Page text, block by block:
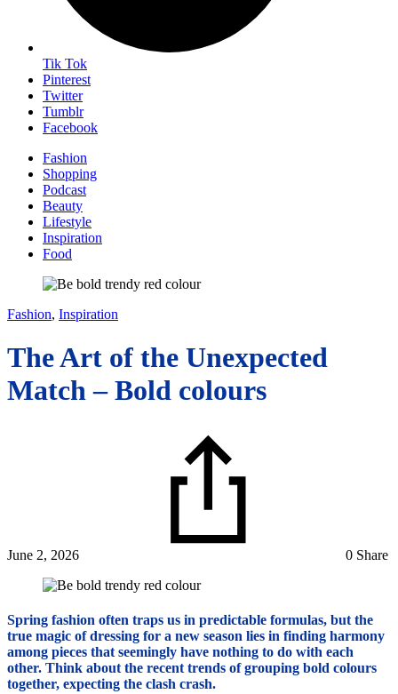
Tik Tok
Pinterest
Twitter
Tumblr
Facebook
Fashion
Shopping
Podcast
Beauty
Lifestyle
Inspiration
Food
Fashion, Inspiration
The Art of the Unexpected
Match – Bold colours
June 2, 2026 0 Share
Spring fashion often traps us in predictable formulas, but the
true magic of dressing for a new season lies in finding harmony
among pieces that seemingly have nothing to do with each
other. Think about the recent trends of grouping bold colours
together, expecting the clash crash.